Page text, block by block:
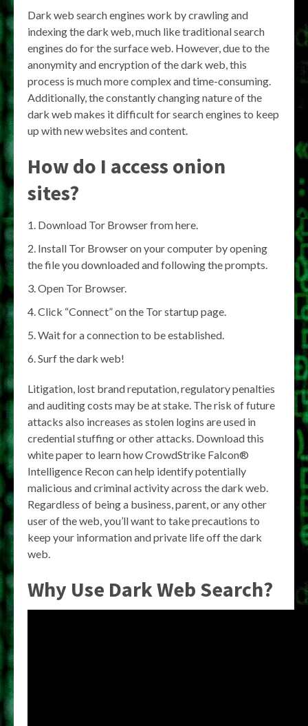
Dark web search engines work by crawling and
indexing the dark web, much like traditional search
engines do for the surface web. However, due to the
anonymity and encryption of the dark web, this
process is much more complex and time-consuming.
Additionally, the constantly changing nature of the
dark web makes it difficult for search engines to keep
up with new websites and content.
How do I access onion
sites?
Download Tor Browser from here.
Install Tor Browser on your computer by opening
the file you downloaded and following the prompts.
Open Tor Browser.
Click “Connect” on the Tor startup page.
Wait for a connection to be established.
Surf the dark web!
Litigation, lost brand reputation, regulatory penalties
and auditing costs may be at stake. The risk of future
attacks also increases as stolen logins are used in
credential stuffing or other attacks. Download this
white paper to learn how CrowdStrike Falcon®
Intelligence Recon can help identify potentially
malicious and criminal activity across the dark web.
Regardless of being a business, parent, or any other
user of the web, you’ll want to take precautions to
keep your information and private life off the dark
web.
Why Use Dark Web Search?